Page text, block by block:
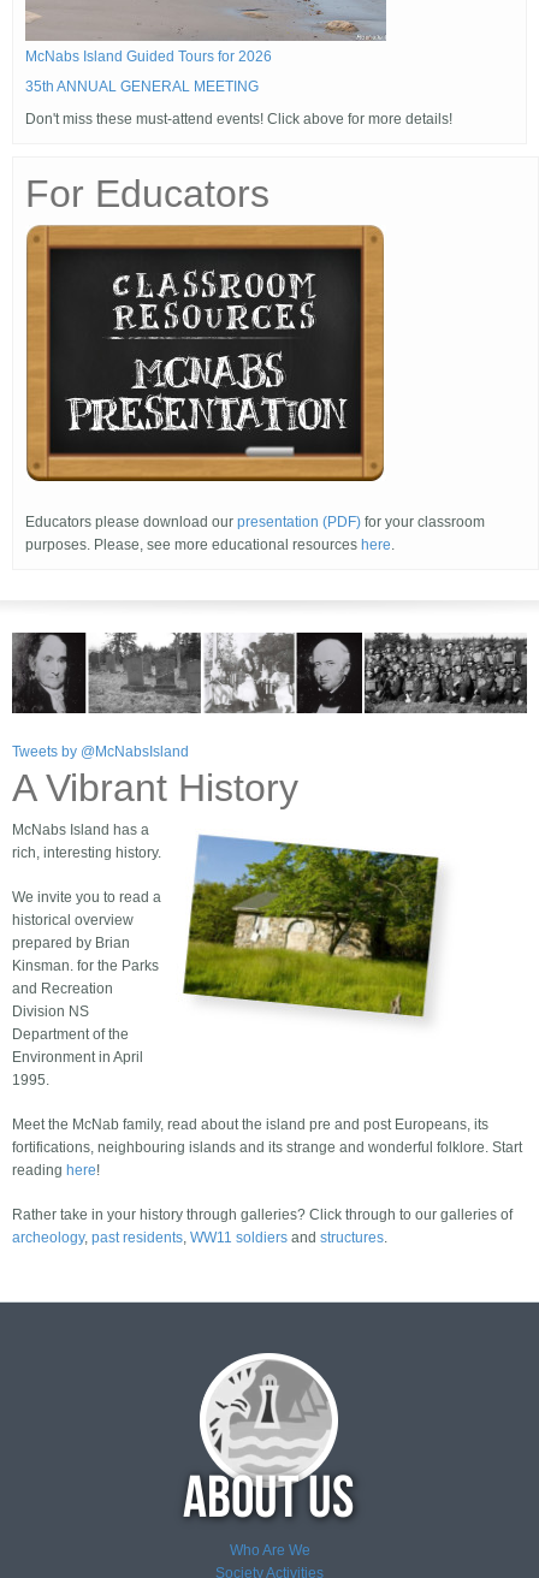
McNabs Island Guided Tours for 2026
35th ANNUAL GENERAL MEETING
Don't miss these must-attend events! Click above for more details!
For Educators
Educators please download our presentation (PDF) for your classroom
purposes. Please, see more educational resources here.
Tweets by @McNabsIsland
A Vibrant History
McNabs Island has a
rich, interesting history.
We invite you to read a
historical overview
prepared by Brian
Kinsman. for the Parks
and Recreation
Division NS
Department of the
Environment in April
1995.
Meet the McNab family, read about the island pre and post Europeans, its
fortifications, neighbouring islands and its strange and wonderful folklore. Start
reading here!
Rather take in your history through galleries? Click through to our galleries of
archeology, past residents, WW11 soldiers and structures.
Who Are We
Society Activities